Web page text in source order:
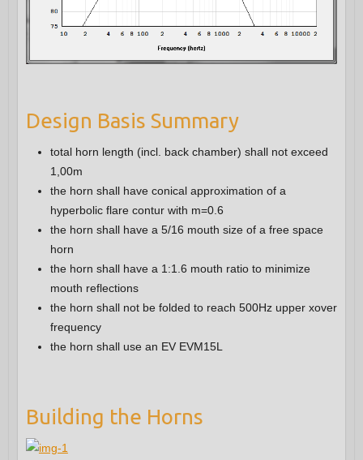
Design Basis Summary
total horn length (incl. back chamber) shall not exceed
1,00m
the horn shall have conical approximation of a
hyperbolic flare contur with m=0.6
the horn shall have a 5/16 mouth size of a free space
horn
the horn shall have a 1:1.6 mouth ratio to minimize
mouth reflections
the horn shall not be folded to reach 500Hz upper xover
frequency
the horn shall use an EV EVM15L
Building the Horns